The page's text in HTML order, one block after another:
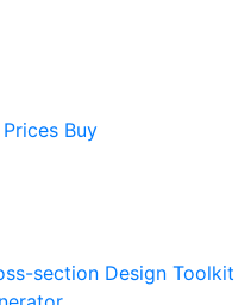
Buy
section Design Toolkit